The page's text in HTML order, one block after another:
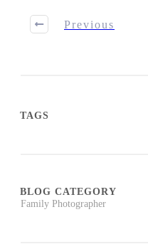
Previous
TAGS
BLOG CATEGORY
Family Photographer